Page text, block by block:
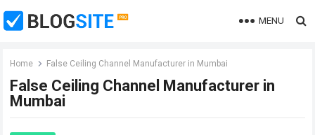
MENU
Home False Ceiling Channel Manufacturer in Mumbai
False Ceiling Channel Manufacturer in
Mumbai